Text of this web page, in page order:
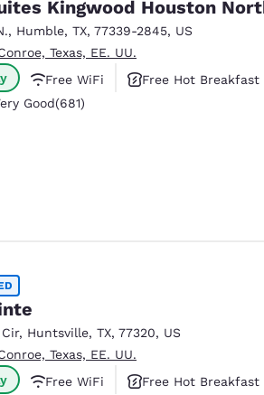
India
English
Kingwood Houston
, Humble, TX, 77339-2845, US
Texas, EE. UU.
Free WiFi
Free Hot Breakfast
Very Good. 681 reviews
Good(681)
, Huntsville, TX, 77320, US
Texas, EE. UU.
Free WiFi
Free Hot Breakfast